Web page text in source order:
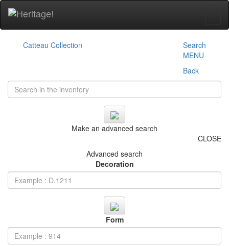
Catteau Collection
Search
MENU
Back
Make an advanced search
CLOSE
Advanced search
Decoration
Form